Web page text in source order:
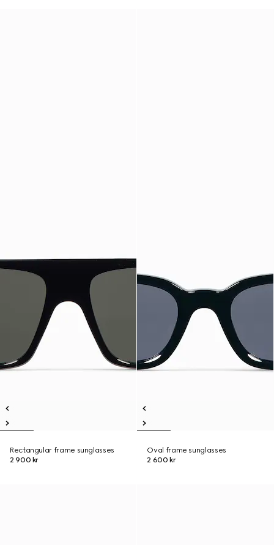
Rectangular frame sunglasses
2 900 kr
Oval frame sunglasses
2 600 kr